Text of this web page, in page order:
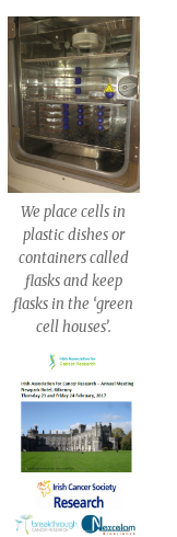
We place cells in
plastic dishes or
containers called
flasks and keep
flasks in the ‘green
cell houses’.